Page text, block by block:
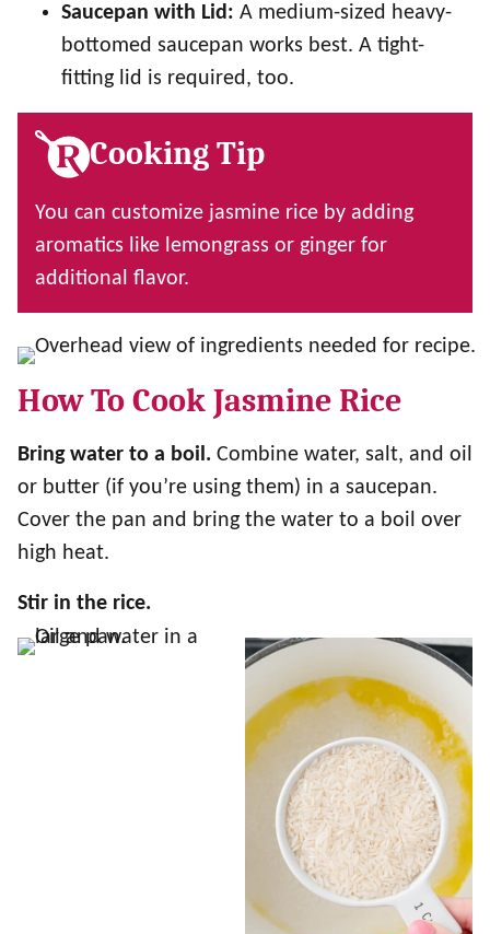
Saucepan with Lid: A medium-sized heavy-
bottomed saucepan works best. A tight-
fitting lid is required, too.
Cooking Tip
You can customize jasmine rice by adding
aromatics like lemongrass or ginger for
additional flavor.
How To Cook Jasmine Rice
Bring water to a boil. Combine water, salt, and oil
or butter (if you’re using them) in a saucepan.
Cover the pan and bring the water to a boil over
high heat.
Stir in the rice.